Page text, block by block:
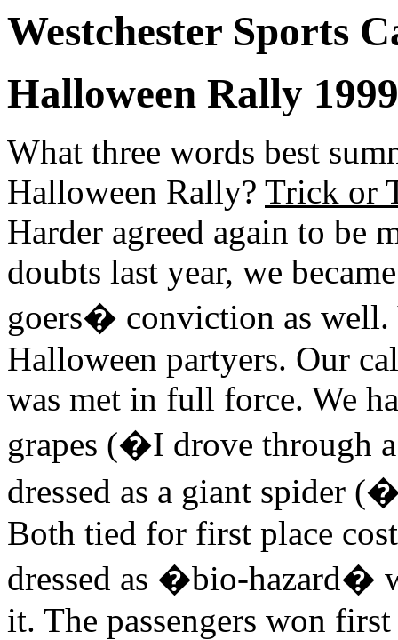
Westchester Sports
Halloween Rally
What three words best
Halloween Rally? Trick or
Harder agreed again to be
doubts last year, we
goers� conviction as well.
Halloween partyers. Our
was met in full force. We
grapes (�I drove through
dressed as a giant spider
Both tied for first place
dressed as �bio-hazard�
it. The passengers won